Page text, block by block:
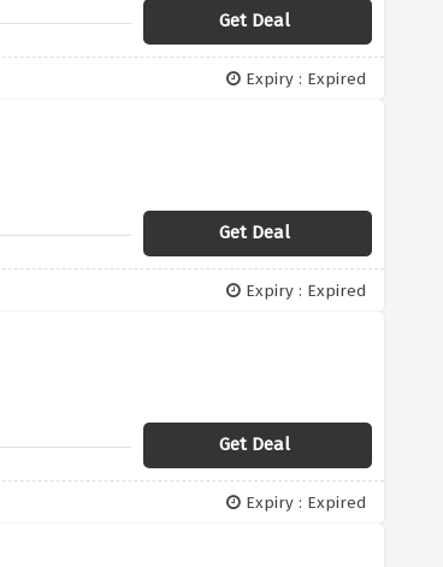
Get Deal
Expiry : Expired
Get Deal
Expiry : Expired
Get Deal
Expiry : Expired